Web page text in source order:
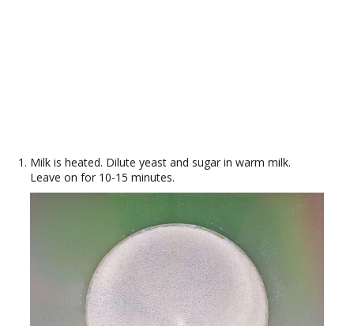
Milk is heated. Dilute yeast and sugar in warm milk.
Leave on for 10-15 minutes.